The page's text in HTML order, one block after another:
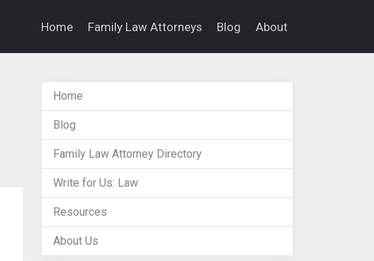
Home Family Law Attorneys Blog About
Home
Blog
Family Law Attorney Directory
Write for Us: Law
Resources
About Us